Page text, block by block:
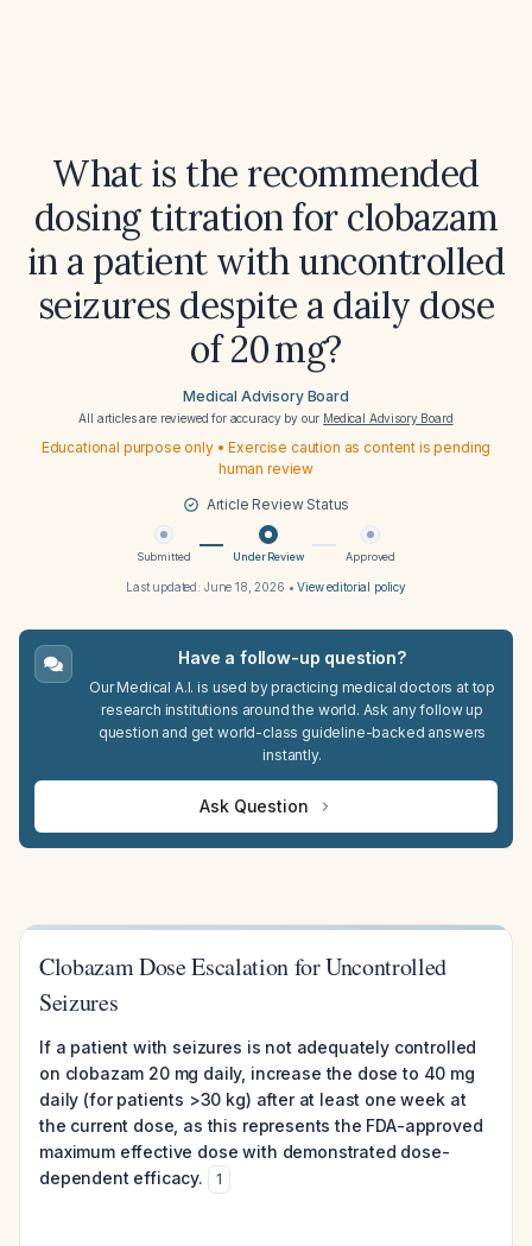
What is the recommended
dosing titration for clobazam
in a patient with uncontrolled
seizures despite a daily dose
of 20 mg?
Medical Advisory Board
All articles are reviewed for accuracy by our Medical Advisory Board
Educational purpose only • Exercise caution as content is pending
human review
Article Review Status
Submitted Under Review Approved
Last updated: June 18, 2026 •View editorial policy
Have a follow-up question?
Our Medical A.I. is used by practicing medical doctors at top
research institutions around the world. Ask any follow up
question and get world-class guideline-backed answers
instantly.
Ask Question
Clobazam Dose Escalation for Uncontrolled
Seizures
If a patient with seizures is not adequately controlled
on clobazam 20 mg daily, increase the dose to 40 mg
daily (for patients >30 kg) after at least one week at
the current dose, as this represents the FDA-approved
maximum effective dose with demonstrated dose-
dependent efficacy.
1